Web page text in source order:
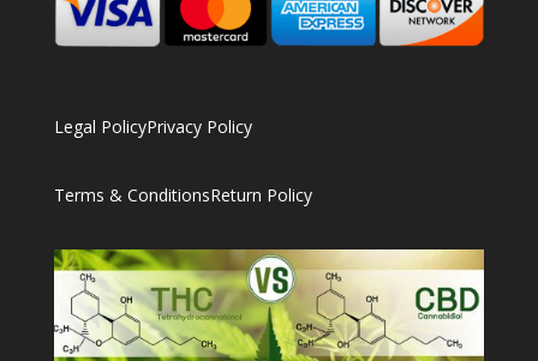
Legal PolicyPrivacy Policy
Terms & ConditionsReturn Policy